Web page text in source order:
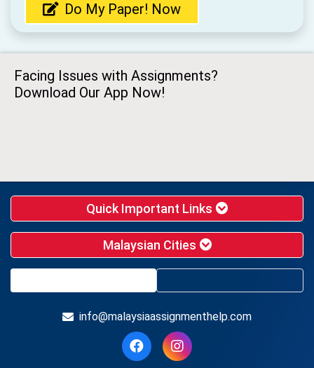
Do My Paper! Now
Facing Issues with Assignments?
Download Our App Now!
Quick Important Links
Malaysian Cities
info@malaysiaassignmenthelp.com